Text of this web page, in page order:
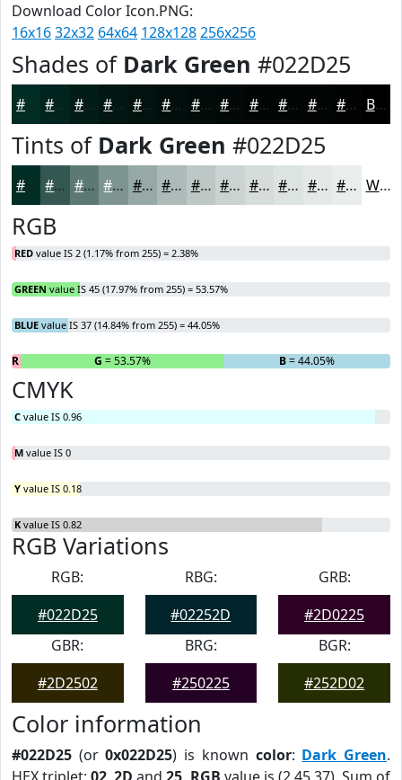
Download Color Icon.PNG:
16x1632x32 64x64 128x128256x256
Shades of Dark Green #022D25
#022D25 #02241E #021D18 #021713 #02120F #020E0C #020B0A #020908 #020706 #020605 #020504 #020403 Black
Tints of Dark Green #022D25
#022D25 #355751 #5D7974 #7D9490 #97A9A6 #ACBAB8 #BDC8C6 #CAD3D1 #D5DCDA #DDE3E1 #E4E9E7 #E9EDEC White
RGB
RED value IS 2 (1.17% from 255) = 2.38%
GREEN value IS 45 (17.97% from 255) = 53.57%
BLUE value IS 37 (14.84% from 255) = 44.05%
R G = 53.57% B= 44.05%
CMYK
C value IS 0.96
M value IS 0
Y value IS 0.18
K value IS 0.82
RGB Variations
RGB:
#022D25
RBG:
#02252D
GRB:
#2D0225
GBR:
#2D2502
BRG:
#250225
BGR:
#252D02
Color information
#022D25 (or0x022D25) is known color: Dark Green.